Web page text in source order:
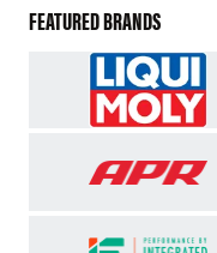
FEATURED BRANDS